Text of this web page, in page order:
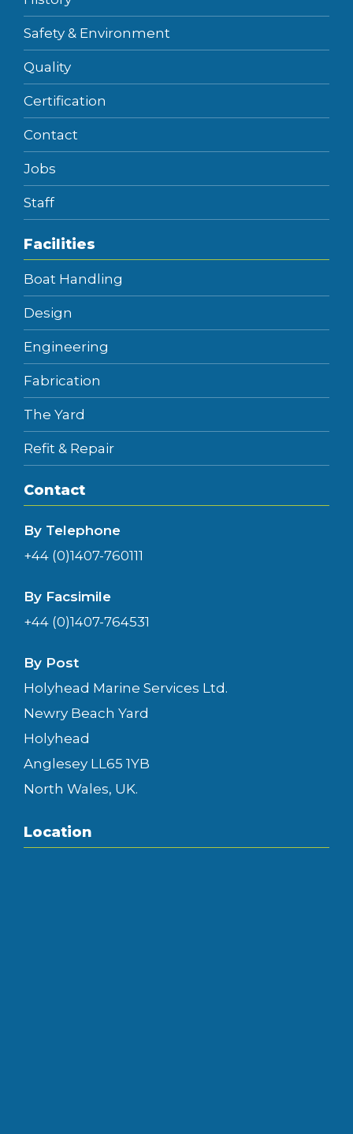
Safety & Environment
Quality
Certification
Contact
Jobs
Staff
Facilities
Boat Handling
Design
Engineering
Fabrication
The Yard
Refit & Repair
Contact
By Telephone
+44 (0)1407-760111
By Facsimile
+44 (0)1407-764531
By Post
Holyhead Marine Services Ltd.
Newry Beach Yard
Holyhead
Anglesey LL65 1YB
North Wales, UK.
Location